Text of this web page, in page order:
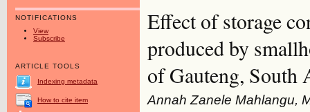
NOTIFICATIONS
View
Subscribe
ARTICLE TOOLS
Indexing metadata
How to cite item
Effect of storage
produced by
of Gauteng, South
Annah Zanele Mahlangu,